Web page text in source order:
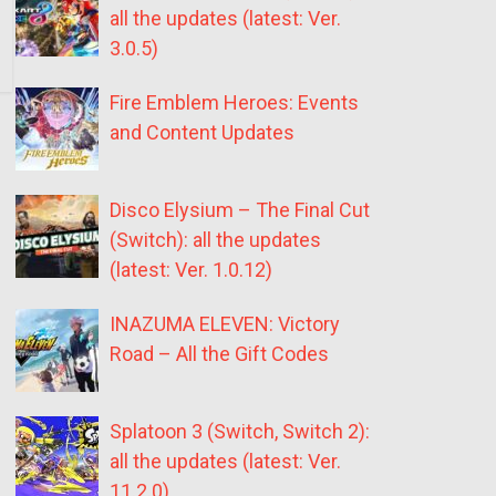
all the updates (latest: Ver.
3.0.5)
Fire Emblem Heroes: Events
and Content Updates
Disco Elysium – The Final Cut
(Switch): all the updates
(latest: Ver. 1.0.12)
INAZUMA ELEVEN: Victory
Road – All the Gift Codes
Splatoon 3 (Switch, Switch 2):
all the updates (latest: Ver.
11.2.0)